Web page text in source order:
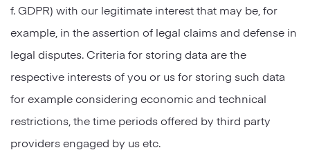
f. GDPR) with our legitimate interest that may be, for
example, in the assertion of legal claims and defense in
legal disputes. Criteria for storing data are the
respective interests of you or us for storing such data
for example considering economic and technical
restrictions, the time periods offered by third party
providers engaged by us etc.